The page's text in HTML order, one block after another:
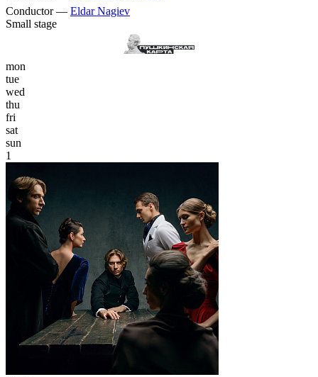
Conductor — Eldar Nagiev
Small stage
mon
tue
wed
thu
fri
sat
sun
1